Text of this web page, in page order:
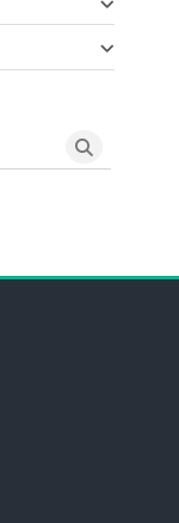
Search